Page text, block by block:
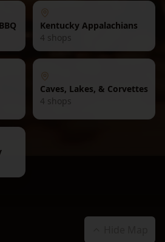
Kentucky Appalachians
4 shops
Caves, Lakes, & Corvettes
4 shops